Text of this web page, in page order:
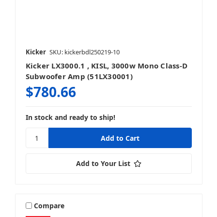
Kicker SKU: kickerbdl250219-10
Kicker LX3000.1 , KISL, 3000w Mono Class-D
Subwoofer Amp (51LX30001)
$780.66
In stock and ready to ship!
Add to Your List
Compare